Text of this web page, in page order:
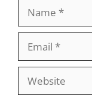
Website